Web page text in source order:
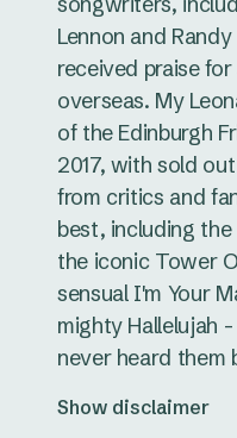
Lennon and
received praise
overseas. My
of the Edinburgh
2017, with sold
from critics and
best, including
the iconic Tower
sensual I'm Your
mighty Hallelujah
never heard them
Show disclaimer